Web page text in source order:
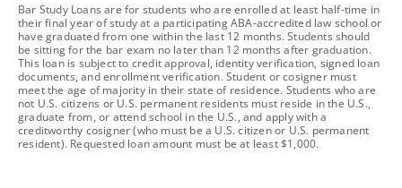
footnote
Bar Study Loans are for students who are enrolled at least half-time in
their final year of study at a participating ABA-accredited law school or
have graduated from one within the last 12 months. Students should
be sitting for the bar exam no later than 12 months after graduation.
This loan is subject to credit approval, identity verification, signed loan
documents, and enrollment verification. Student or cosigner must
meet the age of majority in their state of residence. Students who are
not U.S. citizens or U.S. permanent residents must reside in the U.S.,
graduate from, or attend school in the U.S., and apply with a
creditworthy cosigner (who must be a U.S. citizen or U.S. permanent
resident). Requested loan amount must be at least $1,000.